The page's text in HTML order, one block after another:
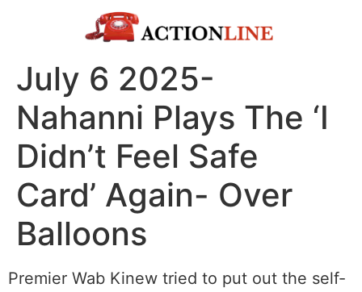
July 6 2025-
Nahanni Plays The ‘I
Didn’t Feel Safe
Card’ Again- Over
Balloons
Premier Wab Kinew tried to put out the self-